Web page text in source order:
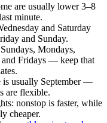
are usually lower 3–8
minute.
and Saturday
and Sunday.
Mondays,
and Fridays — keep that
is usually September —
are flexible.
nonstop is faster, while
cheaper.